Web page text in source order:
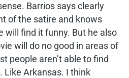
Barrios says clearly
of the satire and knows
will find it funny. But he also
will do no good in areas of
people aren’t able to find
Like Arkansas. I think